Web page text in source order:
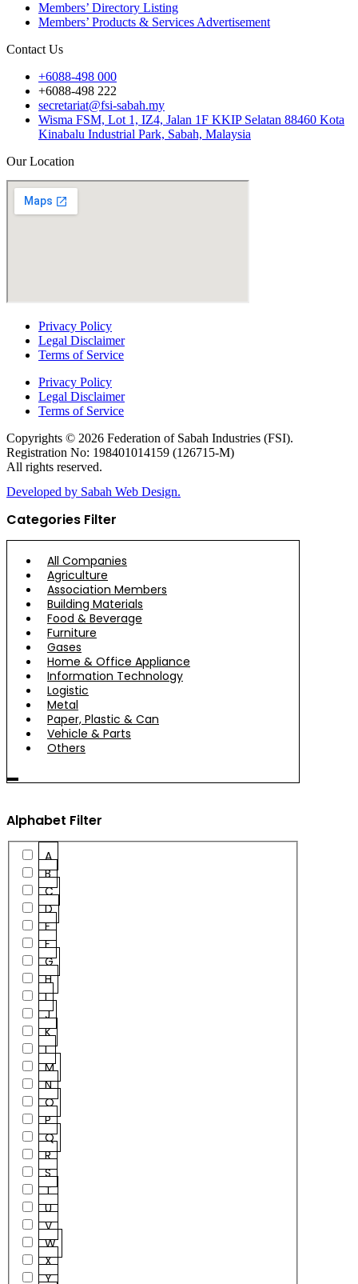
Members’ Directory Listing
Members’ Products & Services Advertisement
Contact Us
+6088-498 000
+6088-498 222
secretariat@fsi-sabah.my
Wisma FSM, Lot 1, IZ4, Jalan 1F KKIP Selatan 88460 Kota
Kinabalu Industrial Park, Sabah, Malaysia
Our Location
Privacy Policy
Legal Disclaimer
Terms of Service
Privacy Policy
Legal Disclaimer
Terms of Service
Copyrights © 2026 Federation of Sabah Industries (FSI).
Registration No: 198401014159 (126715-M)
All rights reserved.
Developed by Sabah Web Design.
Categories Filter
All Companies
Agriculture
Association Members
Building Materials
Food & Beverage
Furniture
Gases
Home & Office Appliance
Information Technology
Logistic
Metal
Paper, Plastic & Can
Vehicle & Parts
Others
Alphabet Filter
A
B
C
D
E
F
G
H
I
J
K
L
M
N
O
P
Q
R
S
T
U
V
W
X
Y